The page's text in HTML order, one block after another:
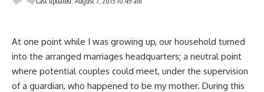
At one point while I was growing up, our household turned
into the arranged marriages headquarters; a neutral point
where potential couples could meet, under the supervision
of a guardian, who happened to be my mother. During this